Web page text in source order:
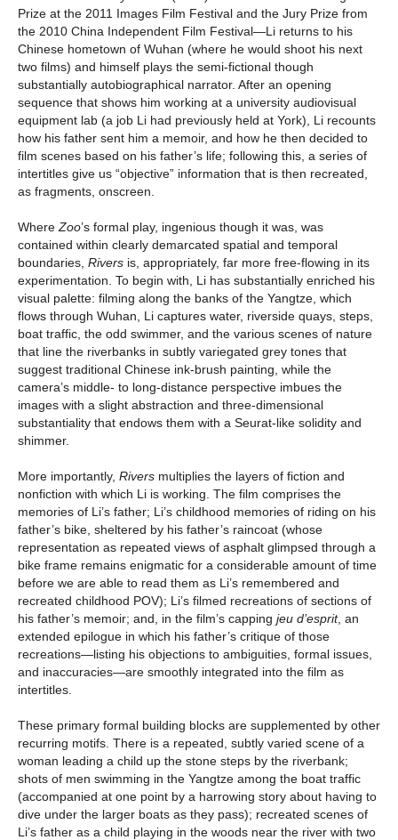
Prize at the 2011 Images Film Festival and the Jury Prize from
the 2010 China Independent Film Festival—Li returns to his
Chinese hometown of Wuhan (where he would shoot his next
two films) and himself plays the semi-fictional though
substantially autobiographical narrator. After an opening
sequence that shows him working at a university audiovisual
equipment lab (a job Li had previously held at York), Li recounts
how his father sent him a memoir, and how he then decided to
film scenes based on his father’s life; following this, a series of
intertitles give us “objective” information that is then recreated,
as fragments, onscreen.
Where Zoo’s formal play, ingenious though it was, was
contained within clearly demarcated spatial and temporal
boundaries, Rivers is, appropriately, far more free-flowing in its
experimentation. To begin with, Li has substantially enriched his
visual palette: filming along the banks of the Yangtze, which
flows through Wuhan, Li captures water, riverside quays, steps,
boat traffic, the odd swimmer, and the various scenes of nature
that line the riverbanks in subtly variegated grey tones that
suggest traditional Chinese ink-brush painting, while the
camera’s middle- to long-distance perspective imbues the
images with a slight abstraction and three-dimensional
substantiality that endows them with a Seurat-like solidity and
shimmer.
More importantly, Rivers multiplies the layers of fiction and
nonfiction with which Li is working. The film comprises the
memories of Li’s father; Li’s childhood memories of riding on his
father’s bike, sheltered by his father’s raincoat (whose
representation as repeated views of asphalt glimpsed through a
bike frame remains enigmatic for a considerable amount of time
before we are able to read them as Li’s remembered and
recreated childhood POV); Li’s filmed recreations of sections of
his father’s memoir; and, in the film’s capping jeu d’esprit, an
extended epilogue in which his father’s critique of those
recreations—listing his objections to ambiguities, formal issues,
and inaccuracies—are smoothly integrated into the film as
intertitles.
These primary formal building blocks are supplemented by other
recurring motifs. There is a repeated, subtly varied scene of a
woman leading a child up the stone steps by the riverbank;
shots of men swimming in the Yangtze among the boat traffic
(accompanied at one point by a harrowing story about having to
dive under the larger boats as they pass); recreated scenes of
Li’s father as a child playing in the woods near the river with two